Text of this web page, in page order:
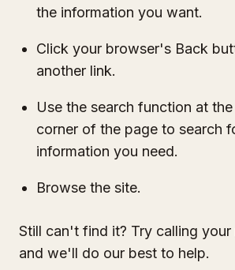
the information you want.
Click your browser's Back
another link.
Use the search function at
corner of the page to search
information you need.
Browse the site.
Still can't find it? Try calling your
and we'll do our best to help.